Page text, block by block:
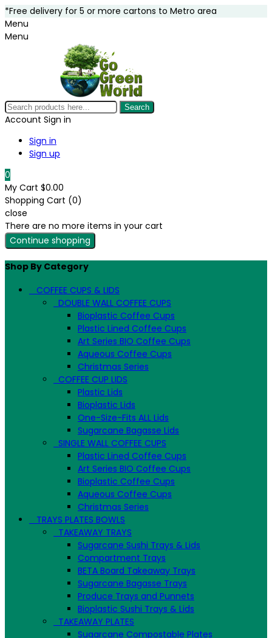
*Free delivery for 5 or more cartons to Metro area
Menu
Menu
Search
Account Sign in
Sign in
Sign up
0
My Cart $0.00
Shopping Cart (0)
close
There are no more items in your cart
Continue shopping
Shop By Category
COFFEE CUPS & LIDS
DOUBLE WALL COFFEE CUPS
Bioplastic Coffee Cups
Plastic Lined Coffee Cups
Art Series BIO Coffee Cups
Aqueous Coffee Cups
Christmas Series
COFFEE CUP LIDS
Plastic Lids
Bioplastic Lids
One-Size-Fits ALL Lids
Sugarcane Bagasse Lids
SINGLE WALL COFFEE CUPS
Plastic Lined Coffee Cups
Art Series BIO Coffee Cups
Bioplastic Coffee Cups
Aqueous Coffee Cups
Christmas Series
TRAYS PLATES BOWLS
TAKEAWAY TRAYS
Sugarcane Sushi Trays & Lids
Compartment Trays
BETA Board Takeaway Trays
Sugarcane Bagasse Trays
Produce Trays and Punnets
Bioplastic Sushi Trays & Lids
TAKEAWAY PLATES
Sugarcane Compostable Plates